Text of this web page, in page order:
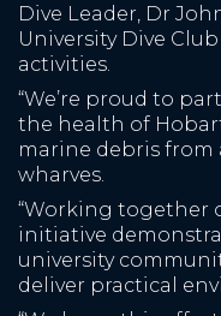
Dive Leader, Dr
University Dive
activities.
“We’re proud to
the health of
marine debris from
wharves.
“Working together
initiative
university
deliver practical